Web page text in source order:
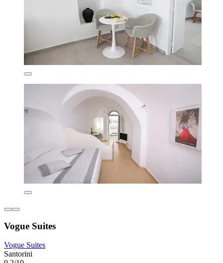
Vogue Suites
Vogue Suites
Santorini